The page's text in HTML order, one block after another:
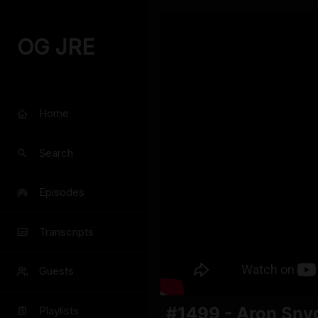
OG JRE
Home
Search
Episodes
Transcripts
Guests
Playlists #1499 - Aron